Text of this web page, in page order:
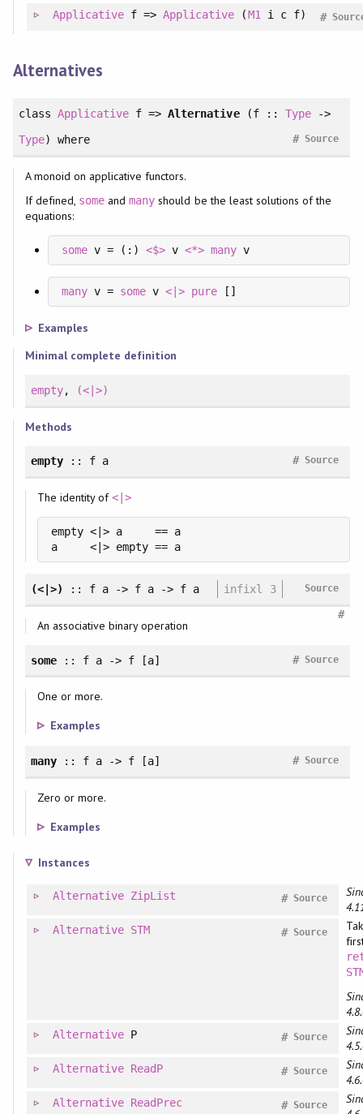
Applicative f =>Applicative (M1 i c f) #
Alternatives
class Applicative f =>Alternative(f :: Type->
Type) where Source
#
A monoid on applicative functors.
If defined, some andmany should be the least solutions of the
equations:
some v = (:) <$> v <*> many v
many v = some v <|> pure []
Examples
Minimal complete definition
empty, (<|>)
Methods
empty:: f a Source
#
The identity of<|>
empty <|> a     == a
a     <|> empty == a
(<|>) :: f a -> f a -> f a infixl 3 Source
#
An associative binary operation
some:: f a -> f [a] Source
#
One or more.
Examples
many:: f a -> f [a] Source
#
Zero or more.
Examples
Instances
Alternative ZipList Source
#
Alternative STM Source
#
Alternative P Source
#
Alternative ReadP Source
#
Alternative ReadPrec Source
#